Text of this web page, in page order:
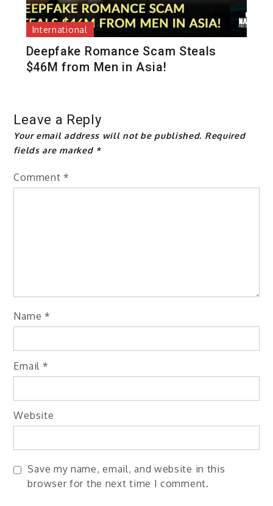
International
Deepfake Romance Scam Steals
$46M from Men in Asia!
Leave a Reply
Your email address will not be published. Required
fields are marked *
Comment *
Name *
Email *
Website
Save my name, email, and website in this
browser for the next time I comment.